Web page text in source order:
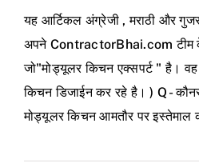
यह आर्टिकल अंग्रेजी , मराठी और
अपने ContractorBhai.com टीम
जो"मोड्यूलर किचन एक्सपर्ट " है।
किचन डिजाईन कर रहे है। ) Q -
मोड्यूलर किचन आमतौर पर इस्तेमाल